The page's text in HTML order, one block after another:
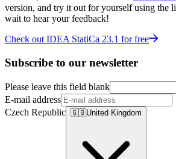
version, and try it out for yourself using the
wait to hear your feedback!
Check out IDEA StatiCa 23.1 for free
Subscribe to our newsletter
Please leave this field blank
E-mail address
Czech Republic 🇬🇧United Kingdom